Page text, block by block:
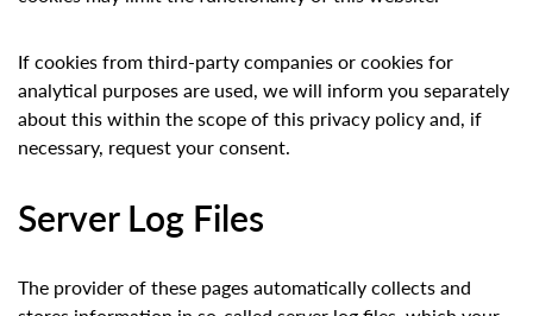
If cookies from third-party companies or cookies for
analytical purposes are used, we will inform you separately
about this within the scope of this privacy policy and, if
necessary, request your consent.
Server Log Files
The provider of these pages automatically collects and